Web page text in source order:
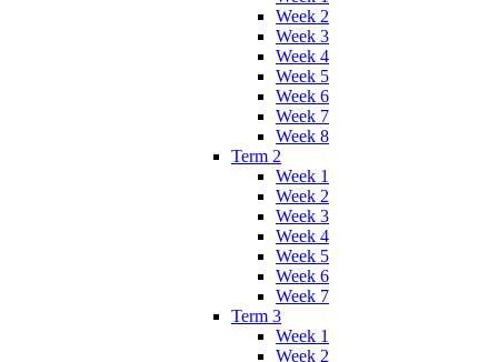
Week 2
Week 3
Week 4
Week 5
Week 6
Week 7
Week 8
Term 2
Week 1
Week 2
Week 3
Week 4
Week 5
Week 6
Week 7
Term 3
Week 1
Week 2